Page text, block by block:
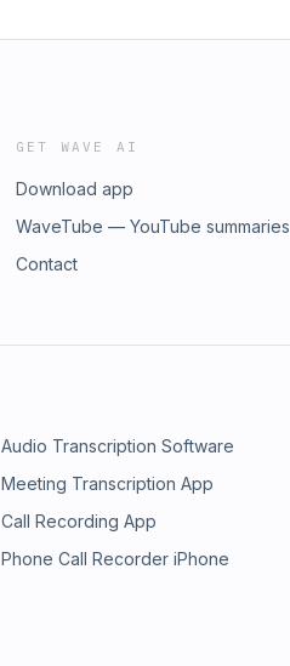
GET WAVE AI
Download app
WaveTube — YouTube summaries
Contact
Audio Transcription Software
Meeting Transcription App
Call Recording App
Phone Call Recorder iPhone